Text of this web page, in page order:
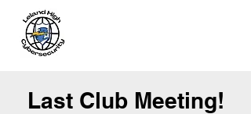
Last Club Meeting!